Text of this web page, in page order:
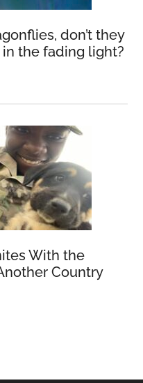
don’t they
the fading light?
With the
Country